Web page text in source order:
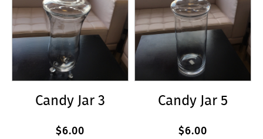
Candy Jar 3
$6.00
Candy Jar 5
$6.00